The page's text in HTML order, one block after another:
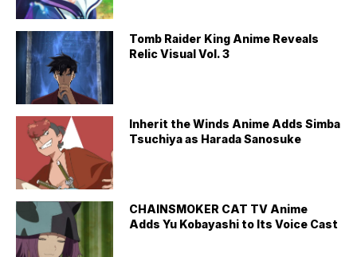
Tomb Raider King Anime Reveals
Relic Visual Vol. 3
Inherit the Winds Anime Adds Simba
Tsuchiya as Harada Sanosuke
CHAINSMOKER CAT TV Anime
Adds Yu Kobayashi to Its Voice Cast